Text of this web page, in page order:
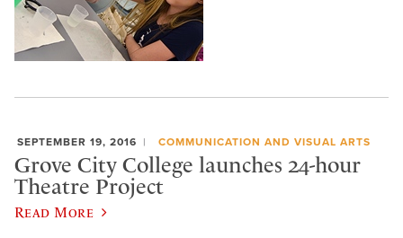
SEPTEMBER 19, 2016 COMMUNICATION AND VISUAL ARTS
Grove City College launches 24-hour
Theatre Project
Read More